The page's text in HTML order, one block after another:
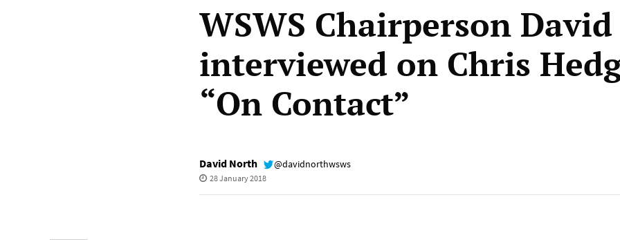
WSWS Chairperson
interviewed on Chris
“On Contact”
David North @davidnorthwsws
28 January 2018